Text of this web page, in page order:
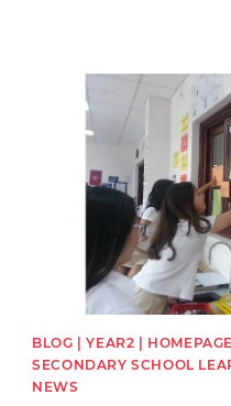
BLOG | YEAR2 |
SECONDARY SCHOOL
NEWS